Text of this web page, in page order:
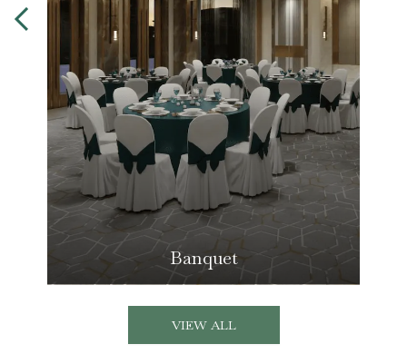
Banquet
VIEW ALL